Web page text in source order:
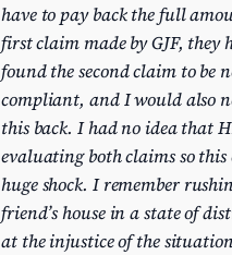
have to pay back the full
first claim made by GJF, they
found the second claim to be
compliant, and I would also
this back. I had no idea that
evaluating both claims so this
huge shock. I remember
friend’s house in a state of
at the injustice of the